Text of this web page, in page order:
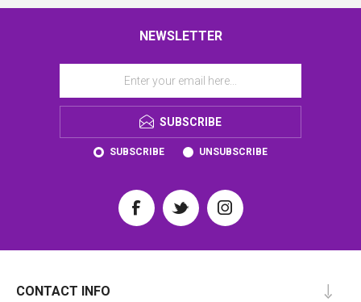
NEWSLETTER
SUBSCRIBE
SUBSCRIBE UNSUBSCRIBE
CONTACT INFO